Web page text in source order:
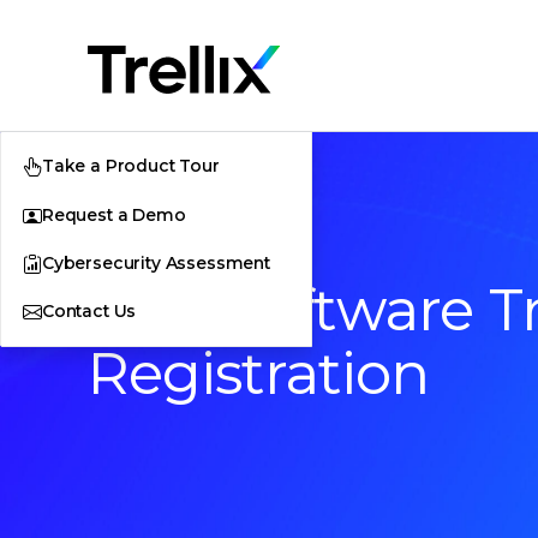
Take a Product Tour
Request a Demo
Cybersecurity Assessment
Contact UsFree Software
Registration